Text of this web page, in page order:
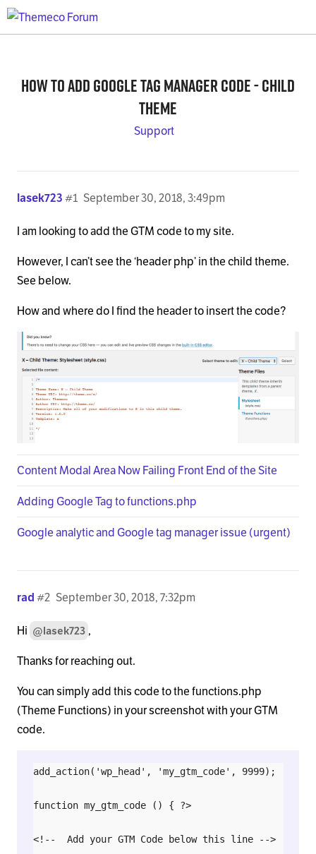
How to Add Google Tag Manager Code - Child
Theme
Support
lasek723 September 30, 2018, 3:49pm
#1
I am looking to add the GTM code to my site.
However, I can’t see the ‘header php’ in the child theme.
See below.
How and where do I find the header to insert the code?
Content Modal Area Now Failing Front End of the Site
Adding Google Tag to functions.php
Google analytic and Google tag manager issue (urgent)
rad September 30, 2018, 7:32pm
#2
Hi @lasek723 ,
Thanks for reaching out.
You can simply add this code to the functions.php
(Theme Functions) in your screenshot with your GTM
code.
add_action('wp_head', 'my_gtm_code', 9999);
function my_gtm_code () { ?>
<!--  Add your GTM Code below this line -->